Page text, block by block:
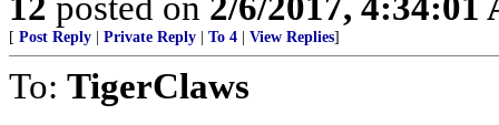
[ Post Reply Private Reply To 4 View Replies]
To: TigerClaws